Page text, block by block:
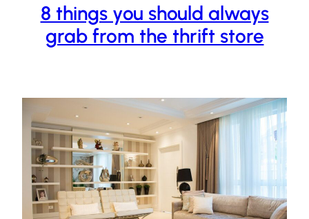
8 things you should always
grab from the thrift store